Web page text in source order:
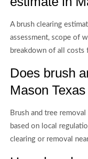
A brush clearing
assessment, scope of
breakdown of all costs
Does brush
Mason
Brush and tree
based on local
clearing or removal